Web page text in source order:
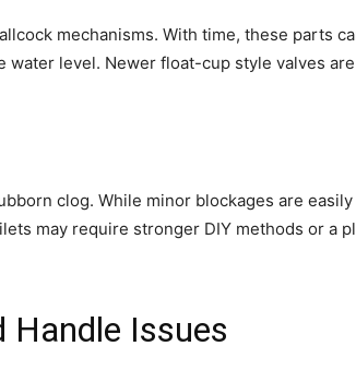
mechanisms. With time, these parts
level. Newer float-cup style valves
clog. While minor blockages are
may require stronger DIY methods or a
Handle Issues